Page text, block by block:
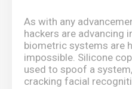
As with any
hackers are advancing
biometric systems are
impossible. Silicone
used to spoof a
cracking facial